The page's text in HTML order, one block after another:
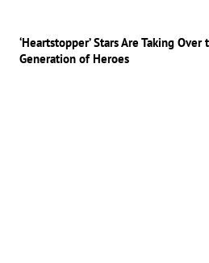
‘Heartstopper’ Stars Are Taking Over
Generation of Heroes